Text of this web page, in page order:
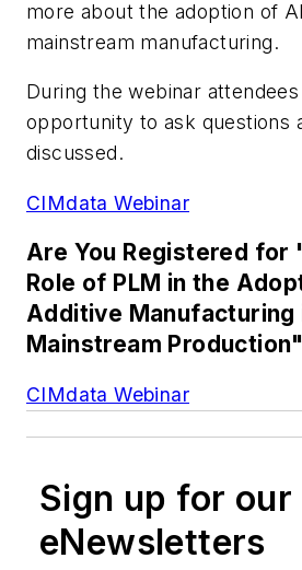
more about the adoption of
mainstream manufacturing.
During the webinar
opportunity to ask questions
discussed.
CIMdata Webinar
Are You Registered for
Role of PLM in the
Additive Manufacturing
Mainstream
CIMdata Webinar
Sign up for our
eNewsletters